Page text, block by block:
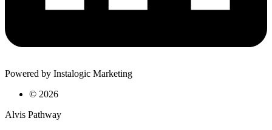
Powered by Instalogic Marketing
© 2026
Alvis Pathway